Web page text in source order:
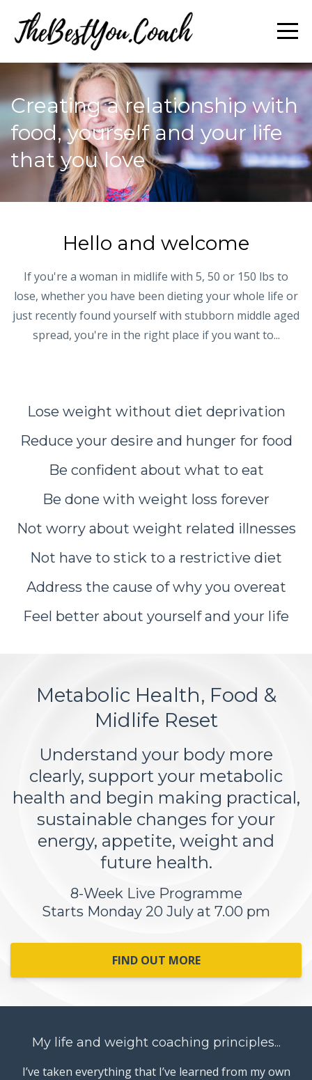
Creating a relationship with
food, yourself and your life
that you love
Hello and welcome
If you're a woman in midlife with 5, 50 or 150 lbs to
lose, whether you have been dieting your whole life or
just recently found yourself with stubborn middle aged
spread, you're in the right place if you want to...
Lose weight without diet deprivation
Reduce your desire and hunger for food
Be confident about what to eat
Be done with weight loss forever
Not worry about weight related illnesses
Not have to stick to a restrictive diet
Address the cause of why you overeat
Feel better about yourself and your life
Metabolic Health, Food &
Midlife Reset
Understand your body more
clearly, support your metabolic
health and begin making practical,
sustainable changes for your
energy, appetite, weight and
future health.
8-Week Live Programme
Starts Monday 20 July at 7.00 pm
FIND OUT MORE
My life and weight coaching principles...
I’ve taken everything that I’ve learned from my own